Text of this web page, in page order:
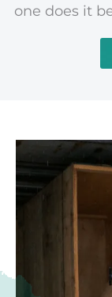
one does it